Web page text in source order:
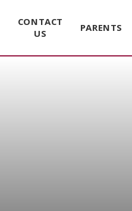
CONTACT
US
PARENTS